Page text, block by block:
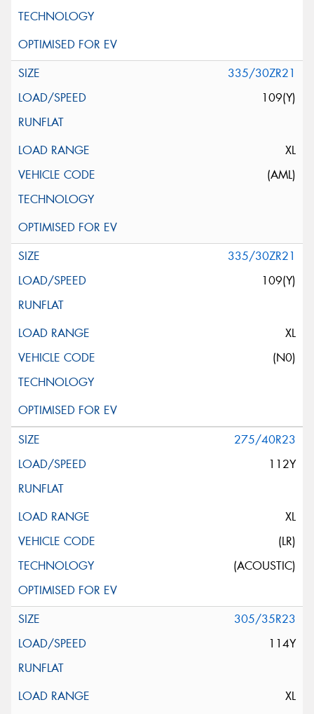
335/30ZR21
109(Y)
XL
(AML)
335/30ZR21
109(Y)
XL
(N0)
275/40R23
112Y
XL
(LR)
(ACOUSTIC)
305/35R23
114Y
XL